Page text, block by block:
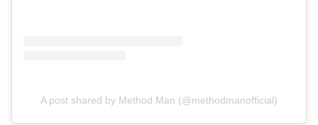
A post shared by Method Man (@methodmanofficial)